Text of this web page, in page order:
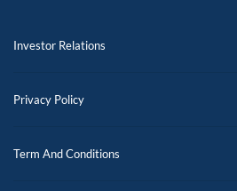
Investor Relations
Privacy Policy
Term And Conditions